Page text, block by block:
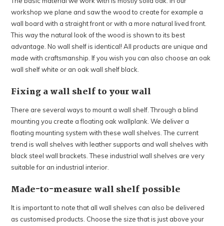
workshop we plane and saw the wood to create for example a
wall board with a straight front or with a more natural lived front.
This way the natural look of the wood is shown to its best
advantage. No wall shelf is identical! All products are unique and
made with craftsmanship. If you wish you can also choose an oak
wall shelf white or an oak wall shelf black.
Fixing a wall shelf to your wall
There are several ways to mount a wall shelf. Through a blind
mounting you create a floating oak wallplank. We deliver a
floating mounting system with these wall shelves. The current
trend is wall shelves with leather supports and wall shelves with
black steel wall brackets. These industrial wall shelves are very
suitable for an industrial interior.
Made-to-measure wall shelf possible
It is important to note that all wall shelves can also be delivered
as customised products. Choose the size that is just above your